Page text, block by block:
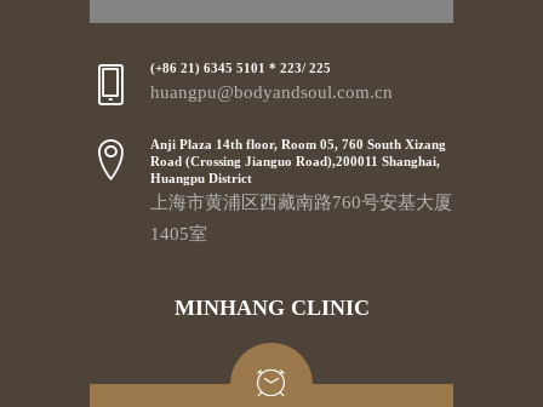
(+86 21) 6345 5101 * 223/ 225
huangpu@bodyandsoul.com.cn
Anji Plaza 14th floor, Room 05, 760 South Xizang
Road (Crossing Jianguo Road),200011 Shanghai,
Huangpu District
上海市黄浦区西藏南路760号安基大厦
1405室
MINHANG CLINIC